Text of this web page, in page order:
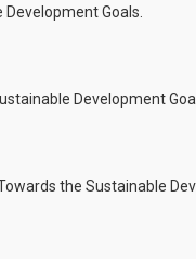
Goals.
Development
the Sustainable